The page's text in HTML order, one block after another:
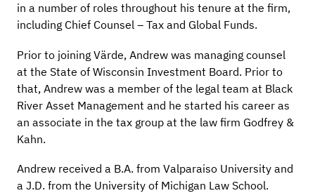
in a number of roles throughout his tenure at the firm,
including Chief Counsel – Tax and Global Funds.
Prior to joining Värde, Andrew was managing counsel
at the State of Wisconsin Investment Board. Prior to
that, Andrew was a member of the legal team at Black
River Asset Management and he started his career as
an associate in the tax group at the law firm Godfrey &
Kahn.
Andrew received a B.A. from Valparaiso University and
a J.D. from the University of Michigan Law School.